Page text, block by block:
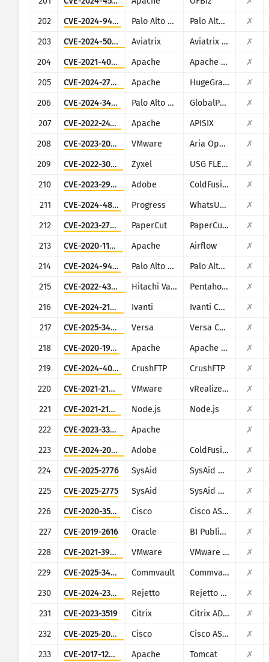
202
CVE-2024-9465 Palo Alto Networks Palo Alto Networks Expedition
✗
203
CVE-2024-50603 Aviatrix Aviatrix Network Controller
✗
204
CVE-2021-40438 Apache Apache HTTP Server
✗
205
CVE-2024-27348 Apache HugeGraph
✗
206
CVE-2024-3400 Palo Alto Networks GlobalProtect
✗
207
CVE-2022-24112 Apache APISIX
✗
208
CVE-2023-20887 VMware Aria Operations for Networks
✗
209
CVE-2022-30525 Zyxel USG FLEX 100, 100W, 200, 500, 700, USG20-VPN, USG20W-VPN, ATP 100, 200, 500, 700, 800
✗
210
CVE-2023-29300 Adobe ColdFusion
✗
211
CVE-2024-4885 Progress WhatsUp Gold
✗
212
CVE-2023-27351 PaperCut PaperCut MF/NG
✗
213
CVE-2020-11978 Apache Airflow
✗
214
CVE-2024-9463 Palo Alto Networks Palo Alto Expedition
✗
215
CVE-2022-43939 Hitachi Vantara Pentaho Business Analytics Server
✗
216
CVE-2024-21893 Ivanti Ivanti Connect Secure, Policy Secure and Ivanti Neurons for ZTA
✗
217
CVE-2025-34026 Versa Versa Concerto
✗
218
CVE-2020-1956 Apache Apache Kylin
✗
219
CVE-2024-4040 CrushFTP CrushFTP
✗
220
CVE-2021-21975 VMware vRealize Operations Manager API
✗
221
CVE-2021-21315 Node.js Node.js
✗
222
CVE-2023-33246 Apache
✗
223
CVE-2024-20767 Adobe ColdFusion
✗
224
CVE-2025-2776 SysAid SysAid On-Premise
✗
225
CVE-2025-2775 SysAid SysAid On-Premise
✗
226
CVE-2020-3580 Cisco Cisco ASA and Cisco Firepower Threat Defense
✗
227
CVE-2019-2616 Oracle BI Publisher (Oracle Fusion Middleware)
✗
228
CVE-2021-39144 VMware VMware NSX Manager XStream
✗
229
CVE-2025-34028 Commvault Commvault Command Center
✗
230
CVE-2024-23692 Rejetto Rejetto HTTP File Server
✗
231
CVE-2023-3519 Citrix Citrix ADC and Citrix Gateway
✗
232
CVE-2025-20362 Cisco Cisco ASA and Cisco Firepower Threat Defense
✗
233
CVE-2017-12615 Apache Tomcat
✗